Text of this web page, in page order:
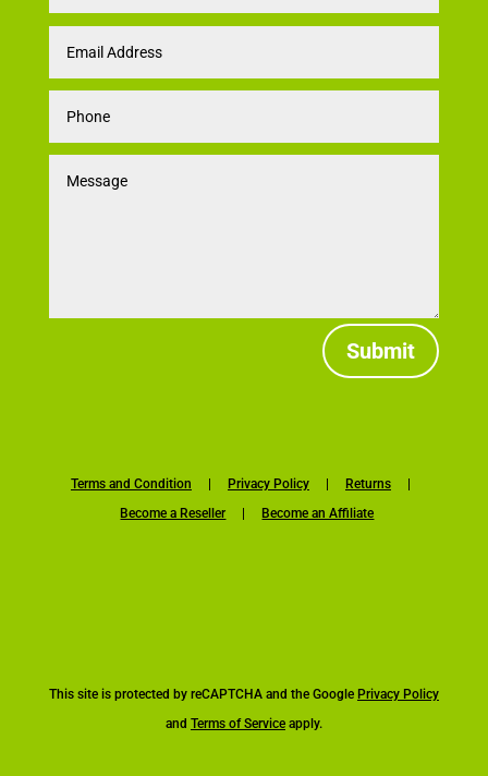
Submit
Terms and Condition Privacy Policy| Returns|
Become a Reseller
Become an Affiliate
This site is protected by reCAPTCHA and the Google Privacy Policy
and Terms of Serviceapply.